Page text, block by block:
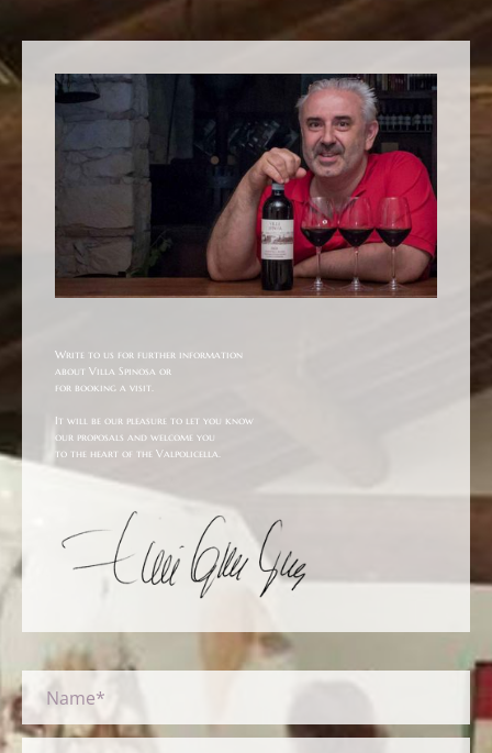
Write to us for further information
about Villa Spinosa or
for booking a visit.
It will be our pleasure to let you know
our proposals and welcome you
to the heart of the Valpolicella.